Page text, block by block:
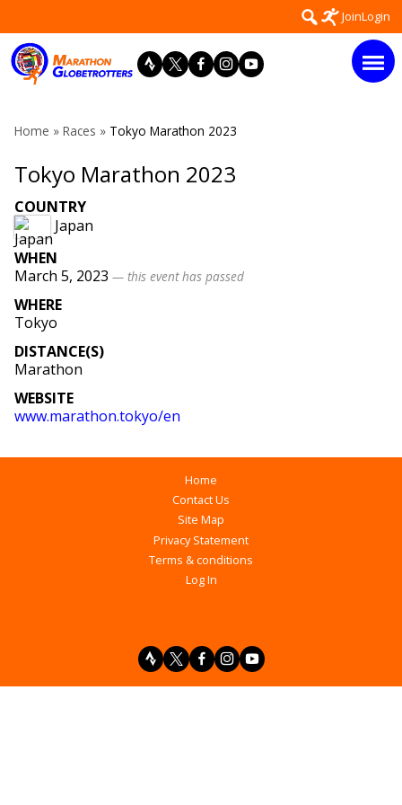
to
content
Search
for:
JoinLogin
Home » Races » Tokyo Marathon 2023
Tokyo Marathon 2023
COUNTRY
Japan
WHEN
March 5, 2023 — this event has passed
WHERE
Tokyo
DISTANCE(S)
Marathon
WEBSITE
www.marathon.tokyo/en
Home
Contact Us
Site Map
Privacy Statement
Terms & conditions
Log In